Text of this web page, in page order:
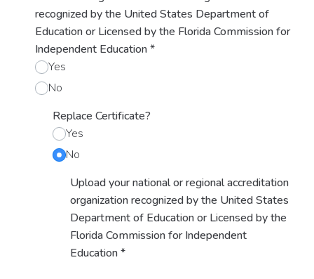
recognized by the United States Department of
Education or Licensed by the Florida Commission for
Independent Education*
Yes
No
Replace Certificate?
Yes
No
Upload your national or regional accreditation
organization recognized by the United States
Department of Education or Licensed by the
Florida Commission for Independent
Education*